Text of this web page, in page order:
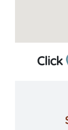
Click